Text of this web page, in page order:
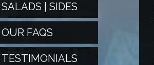
SALADS | SIDES
OUR FAQS
TESTIMONIALS